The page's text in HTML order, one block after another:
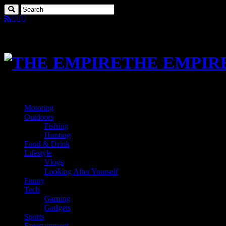
THE
Motoring
Outdoors
Fishing
Hunting
Food & Drink
Lifestyle
Vlogs
Looking After Yourself
Funny
Tech
Gaming
Gadgets
Sports